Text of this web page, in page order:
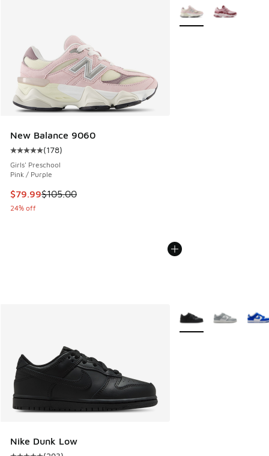
New Balance 9060
Average customer rating - [5 out of 5 stars], 178 reviews
(178)
Girls' Preschool
Pink / Purple
This item is on sale. Price dropped from $105.00 to $79.99
$79.99$105.00
24% off
More Colors Available
Nike Dunk Low
More Colors Available